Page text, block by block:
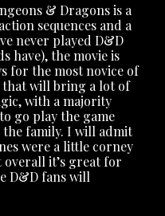
& Dragons is a
sequences and a
never played D&D
have), the movie is
for the most novice of
that will bring a lot of
with a majority
go play the game
the family. I will admit
were a little corney
it’s great for
D&D fans will